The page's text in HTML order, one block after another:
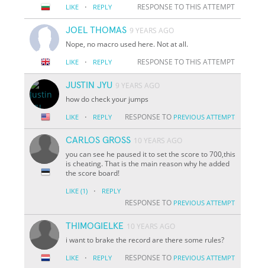
LIKE · REPLY RESPONSE TO THIS ATTEMPT
JOEL THOMAS 9 YEARS AGO
Nope, no macro used here. Not at all.
LIKE · REPLY RESPONSE TO THIS ATTEMPT
JUSTIN JYU 9 YEARS AGO
how do check your jumps
LIKE · REPLY RESPONSE TO PREVIOUS ATTEMPT
CARLOS GROSS 10 YEARS AGO
you can see he paused it to set the score to 700,this
is cheating. That is the main reason why he added
the score board!
LIKE (1) · REPLY
RESPONSE TO PREVIOUS ATTEMPT
THIMOGIELKE 10 YEARS AGO
i want to brake the record are there some rules?
LIKE · REPLY RESPONSE TO PREVIOUS ATTEMPT